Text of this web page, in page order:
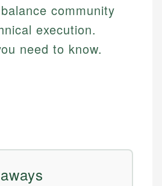
community
execution.
need to know.